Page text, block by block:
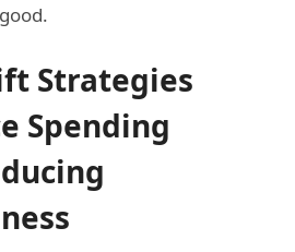
Strategies
Spending